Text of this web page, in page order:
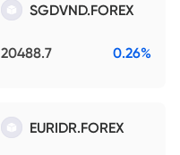
SGDVND.FOREX
20488.7 0.26%
EURIDR.FOREX